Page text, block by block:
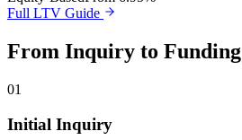
Full LTV Guide
From Inquiry to Funding
01
Initial Inquiry